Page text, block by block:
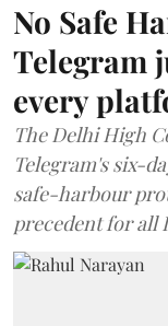
No Safe
Telegram
every
The Delhi High
Telegram's six-
safe-harbour
precedent for all